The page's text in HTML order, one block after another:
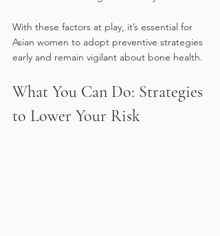
With these factors at play, it’s essential for
Asian women to adopt preventive strategies
early and remain vigilant about bone health.
What You Can Do: Strategies
to Lower Your Risk